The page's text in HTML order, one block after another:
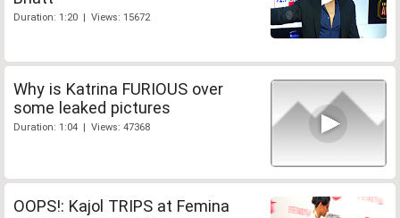
Duration: 1:20 | Views: 15672
Why is Katrina FURIOUS over
some leaked pictures
Duration: 1:04 | Views: 47368
OOPS!: Kajol TRIPS at Femina